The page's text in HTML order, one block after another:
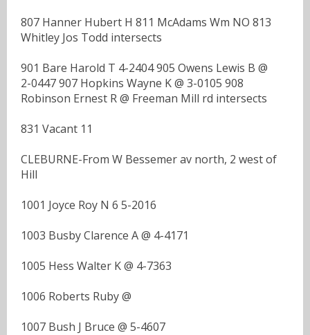
807 Hanner Hubert H 811 McAdams Wm NO 813
Whitley Jos Todd intersects
901 Bare Harold T 4-2404 905 Owens Lewis B @
2-0447 907 Hopkins Wayne K @ 3-0105 908
Robinson Ernest R @ Freeman Mill rd intersects
831 Vacant 11
CLEBURNE-From W Bessemer av north, 2 west of
Hill
1001 Joyce Roy N 6 5-2016
1003 Busby Clarence A @ 4-4171
1005 Hess Walter K @ 4-7363
1006 Roberts Ruby @
1007 Bush J Bruce @ 5-4607